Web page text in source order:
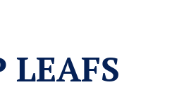
LEAFS